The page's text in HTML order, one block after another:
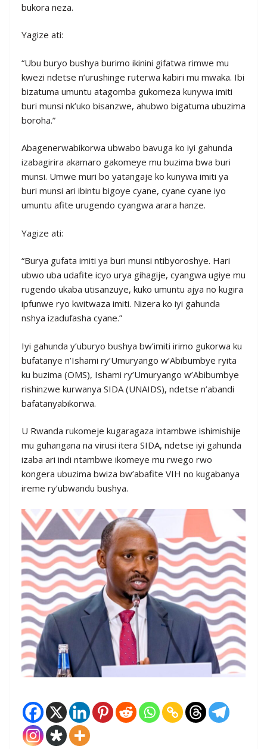
bukora neza.
Yagize ati:
“Ubu buryo bushya burimo ikinini gifatwa rimwe mu
kwezi ndetse n’urushinge ruterwa kabiri mu mwaka. Ibi
bizatuma umuntu atagomba gukomeza kunywa imiti
buri munsi nk’uko bisanzwe, ahubwo bigatuma ubuzima
boroha.”
Abagenerwabikorwa ubwabo bavuga ko iyi gahunda
izabagirira akamaro gakomeye mu buzima bwa buri
munsi. Umwe muri bo yatangaje ko kunywa imiti ya
buri munsi ari ibintu bigoye cyane, cyane cyane iyo
umuntu afite urugendo cyangwa arara hanze.
Yagize ati:
“Burya gufata imiti ya buri munsi ntibyoroshye. Hari
ubwo uba udafite icyo urya gihagije, cyangwa ugiye mu
rugendo ukaba utisanzuye, kuko umuntu ajya no kugira
ipfunwe ryo kwitwaza imiti. Nizera ko iyi gahunda
nshya izadufasha cyane.”
Iyi gahunda y’uburyo bushya bw’imiti irimo gukorwa ku
bufatanye n’Ishami ry’Umuryango w’Abibumbye ryita
ku buzima (OMS), Ishami ry’Umuryango w’Abibumbye
rishinzwe kurwanya SIDA (UNAIDS), ndetse n’abandi
bafatanyabikorwa.
U Rwanda rukomeje kugaragaza intambwe ishimishije
mu guhangana na virusi itera SIDA, ndetse iyi gahunda
izaba ari indi ntambwe ikomeye mu rwego rwo
kongera ubuzima bwiza bw’abafite VIH no kugabanya
ireme ry’ubwandu bushya.